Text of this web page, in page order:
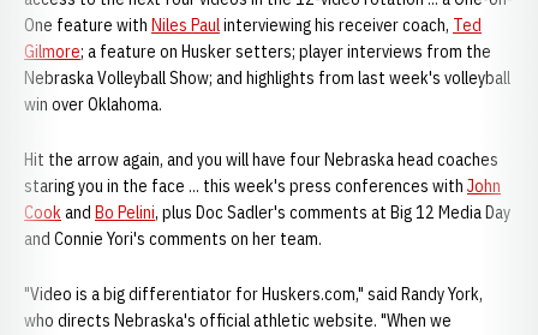
One feature with Niles Paulinterviewing his receiver coach, Ted
Gilmore; a feature on Husker setters; player interviews from the
Nebraska Volleyball Show; and highlights from last week's volleyball
win over Oklahoma.
Hit the arrow again, and you will have four Nebraska head coaches
staring you in the face ... this week's press conferences with John
Cookand Bo Pelini, plus Doc Sadler's comments at Big 12 Media Day
and Connie Yori's comments on her team.
"Video is a big differentiator for Huskers.com," said Randy York,
who directs Nebraska's official athletic website. "When we